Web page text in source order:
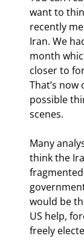
want to
recently
Iran. We
month
closer to
That’s
possible
scenes.
Many
think the
would be
US help,
freely